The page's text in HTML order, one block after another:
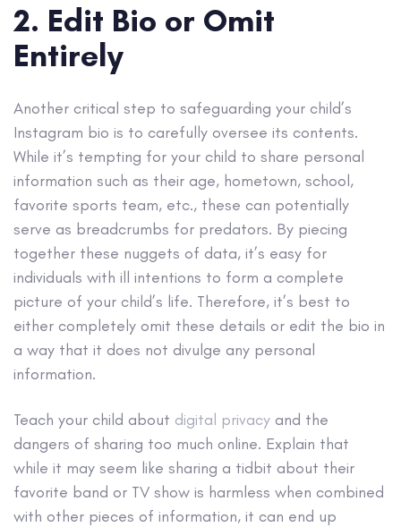
2. Edit Bio or Omit
Entirely
Another critical step to safeguarding your child’s
Instagram bio is to carefully oversee its contents.
While it’s tempting for your child to share personal
information such as their age, hometown, school,
favorite sports team, etc., these can potentially
serve as breadcrumbs for predators. By piecing
together these nuggets of data, it’s easy for
individuals with ill intentions to form a complete
picture of your child’s life. Therefore, it’s best to
either completely omit these details or edit the bio in
a way that it does not divulge any personal
information.
Teach your child about digital privacy and the
dangers of sharing too much online. Explain that
while it may seem like sharing a tidbit about their
favorite band or TV show is harmless when combined
with other pieces of information, it can end up